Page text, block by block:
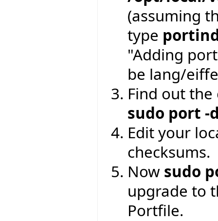
(assuming
type
"Adding
be lang/
Find out
sudo port -
Edit your
checksums.
Now sudo
upgrade to
Portfile.